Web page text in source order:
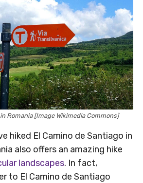
Romania [Image Wikimedia Commons]
hiked El Camino de Santiago in
also offers an amazing hike
landscapes. In fact,
to El Camino de Santiago